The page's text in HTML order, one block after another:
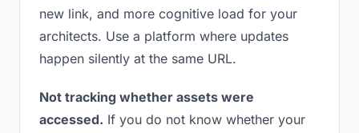
new link, and more cognitive load for your
architects. Use a platform where updates
happen silently at the same URL.
Not tracking whether assets were
accessed. If you do not know whether your